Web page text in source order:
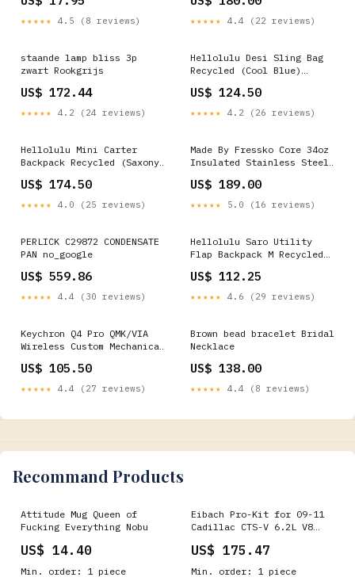
Shirts Wedding
★★★★★ 4.5 (8 reviews) ★★★★★ 4.4 (22 reviews)
staande lamp bliss 3p
zwart Rookgrijs
US$ 172.44
★★★★★ 4.2 (24 reviews)
Hellolulu Desi Sling Bag
Recycled (Cool Blue)
US$ 124.50
★★★★★ 4.2 (26 reviews)
Hellolulu Mini Carter
Backpack Recycled (Saxony
US$ 174.50
★★★★★ 4.0 (25 reviews)
Made By Fressko Core 34oz
Insulated Stainless Steel
Bags Food Storage &
Cutlery
US$ 189.00
★★★★★ 5.0 (16 reviews)
PERLICK C29872 CONDENSATE
PAN no_google
US$ 559.86
★★★★★ 4.4 (30 reviews)
Hellolulu Saro Utility
Flap Backpack M Recycled
Colour:Charcoal Black
US$ 112.25
★★★★★ 4.6 (29 reviews)
Keychron Q4 Pro QMK/VIA
Wireless Custom Mechanical
US$ 105.50
★★★★★ 4.4 (27 reviews)
Brown bead bracelet Bridal
Necklace
US$ 138.00
★★★★★ 4.4 (8 reviews)
Recommand Products
Attitude Mug Queen of
Fucking Everything Nobu
US$ 14.40
Min. order: 1 piece
Eibach Pro-Kit for 09-11
Cadillac CTS-V 6.2L V8
2017`Ford`Explorer`Base~2013-
US$ 175.47
Min. order: 1 piece